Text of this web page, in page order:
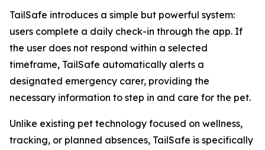
TailSafe introduces a simple but powerful system:
users complete a daily check-in through the app. If
the user does not respond within a selected
timeframe, TailSafe automatically alerts a
designated emergency carer, providing the
necessary information to step in and care for the pet.
Unlike existing pet technology focused on wellness,
tracking, or planned absences, TailSafe is specifically